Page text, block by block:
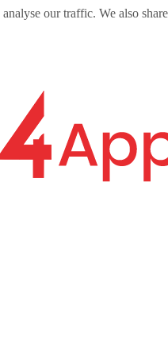
our traffic. We also